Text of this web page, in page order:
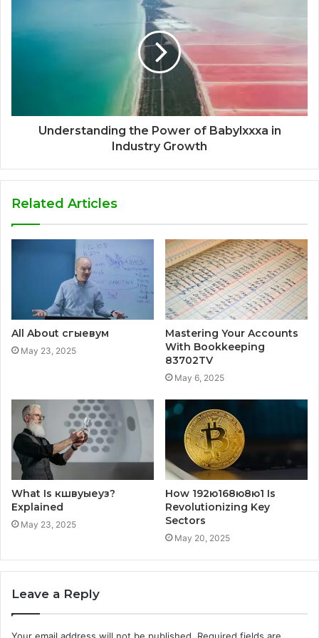
Understanding the Power of Babylxxxa in
Industry Growth
Related Articles
All About сгыевум
May 23, 2025
Mastering Your Accounts
With Bookkeeping
83702TV
May 6, 2025
What Is кшвуыеуз?
Explained
May 23, 2025
How 192ю168ю8ю1 Is
Revolutionizing Key
Sectors
May 20, 2025
Leave a Reply
Your email address will not be published. Required fields are